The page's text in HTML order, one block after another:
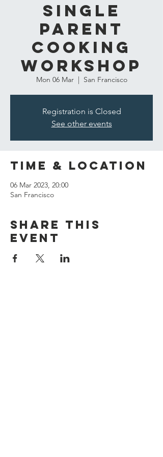
Single
Parent
Cooking
Workshop
Mon 06 Mar
  |
San Francisco
Registration is Closed
See other events
Time & Location
06 Mar 2023, 20:00
San Francisco
Share this
event